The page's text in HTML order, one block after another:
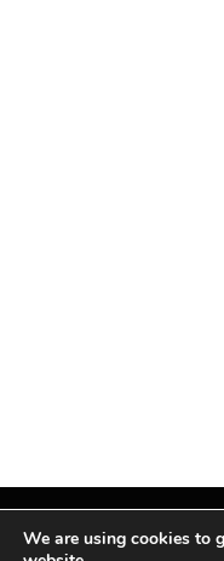
We are using cookies to